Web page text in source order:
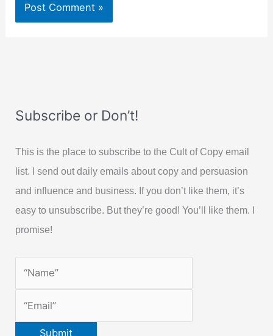
Subscribe or Don’t!
This is the place to subscribe to the Cult of Copy email
list. I send out daily emails about copy and persuasion
and influence and business. If you don’t like them, it’s
easy to unsubscribe. But they’re good! You’ll like them. I
promise!